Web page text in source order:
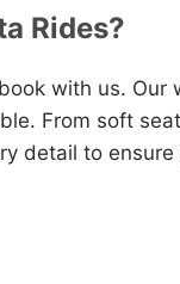
Rides?
with us. Our
From soft
detail to